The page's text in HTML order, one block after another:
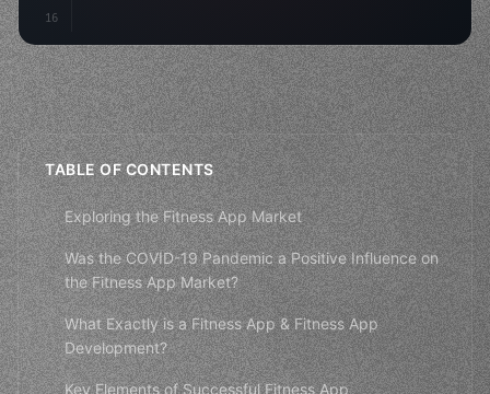
16
TABLE OF CONTENTS
Exploring the Fitness App Market
Was the COVID-19 Pandemic a Positive Influence on
the Fitness App Market?
What Exactly is a Fitness App & Fitness App
Development?
Key Elements of Successful Fitness App